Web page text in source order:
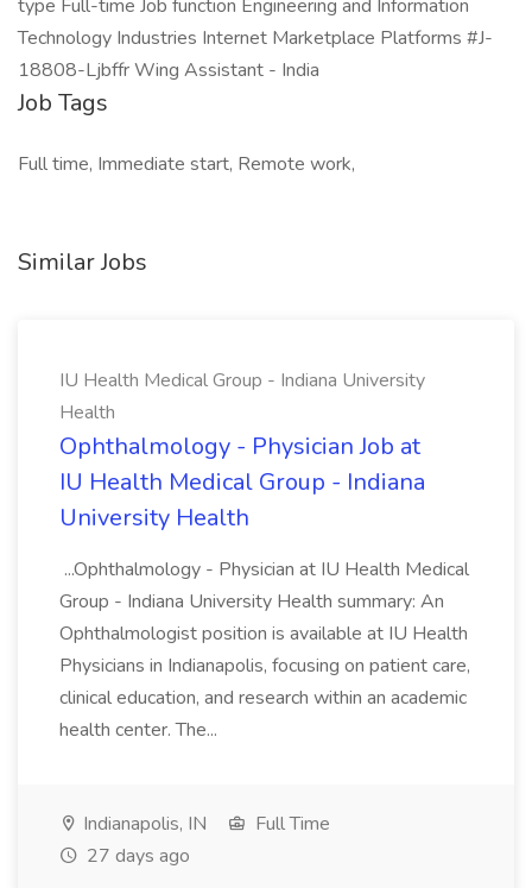
type Full-time Job function Engineering and Information
Technology Industries Internet Marketplace Platforms #J-
18808-Ljbffr Wing Assistant - India
Job Tags
Full time, Immediate start, Remote work,
Similar Jobs
IU Health Medical Group - Indiana University
Health
Ophthalmology - Physician Job at
IU Health Medical Group - Indiana
University Health
...Ophthalmology - Physician at IU Health Medical
Group - Indiana University Health summary: An
Ophthalmologist position is available at IU Health
Physicians in Indianapolis, focusing on patient care,
clinical education, and research within an academic
health center. The...
Indianapolis, IN
Full Time
27 days ago